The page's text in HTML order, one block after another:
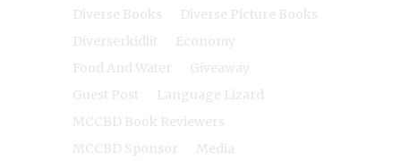
Diverse Books
Diverse Picture Books
Diverserkidlit
Economy
Food And Water
Giveaway
Guest Post
Language Lizard
MCCBD Book Reviewers
MCCBD Sponsor
Media